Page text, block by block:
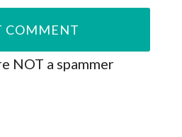
NOT a spammer